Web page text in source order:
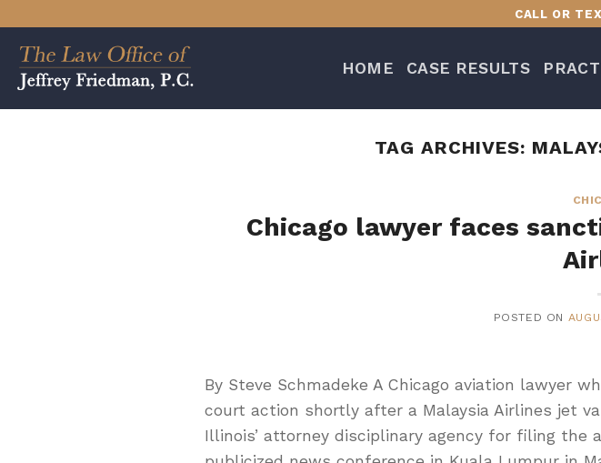
content
CALL OR
HOME CASE RESULTS
TAG ARCHIVES:
Chicago lawyer faces
POSTED ON
By Steve Schmadeke A Chicago aviation lawyer
court action shortly after a Malaysia Airlines jet
Illinois’ attorney disciplinary agency for filing the